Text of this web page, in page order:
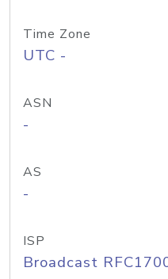
Time Zone
UTC -
ASN
-
AS
-
ISP
Broadcast